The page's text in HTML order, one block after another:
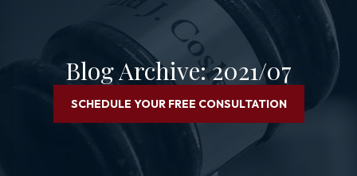
Blog Archive: 2021/07
SCHEDULE YOUR FREE CONSULTATION